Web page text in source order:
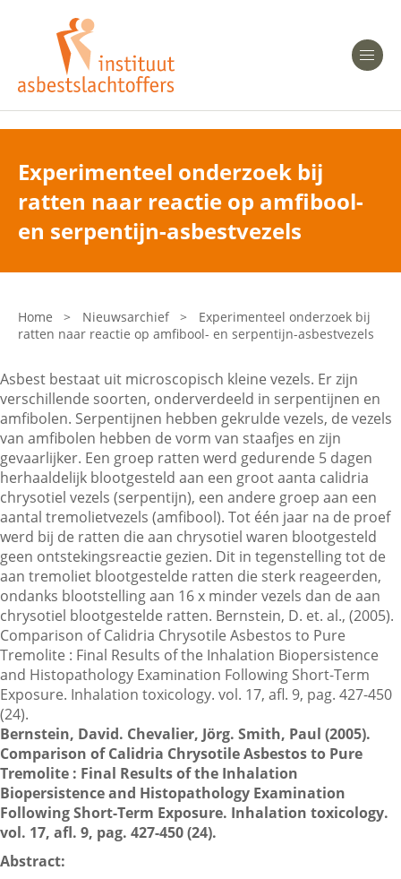
Heeft u Mesothelioom?
Heeft u Asbestose?
Bent u arts?
Bent u werkgever of verzekeraar?
Asbest en Gezondheid
Laatste nieuws
Onze organisatie
Veelgestelde vragen
Contactgegevens
Zoeken
Experimenteel onderzoek bij
ratten naar reactie op amfibool-
en serpentijn-asbestvezels
Home > Nieuwsarchief >
Experimenteel onderzoek bij
ratten naar reactie op amfibool- en serpentijn-asbestvezels
Asbest bestaat uit microscopisch kleine vezels. Er zijn
verschillende soorten, onderverdeeld in serpentijnen en
amfibolen. Serpentijnen hebben gekrulde vezels, de vezels
van amfibolen hebben de vorm van staafjes en zijn
gevaarlijker. Een groep ratten werd gedurende 5 dagen
herhaaldelijk blootgesteld aan een groot aanta calidria
chrysotiel vezels (serpentijn), een andere groep aan een
aantal tremolietvezels (amfibool). Tot één jaar na de proef
werd bij de ratten die aan chrysotiel waren blootgesteld
geen ontstekingsreactie gezien. Dit in tegenstelling tot de
aan tremoliet blootgestelde ratten die sterk reageerden,
ondanks blootstelling aan 16 x minder vezels dan de aan
chrysotiel blootgestelde ratten. Bernstein, D. et. al., (2005).
Comparison of Calidria Chrysotile Asbestos to Pure
Tremolite : Final Results of the Inhalation Biopersistence
and Histopathology Examination Following Short-Term
Exposure. Inhalation toxicology. vol. 17, afl. 9, pag. 427-450
(24).
Bernstein, David. Chevalier, Jörg. Smith, Paul (2005).
Comparison of Calidria Chrysotile Asbestos to Pure
Tremolite : Final Results of the Inhalation
Biopersistence and Histopathology Examination
Following Short-Term Exposure. Inhalation toxicology.
vol. 17, afl. 9, pag. 427-450 (24).
Abstract: